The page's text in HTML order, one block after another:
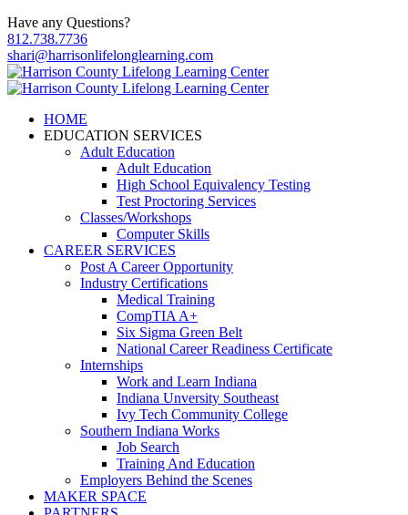
Have any Questions?
812.738.7736
shari@harrisonlifelonglearning.com
HOME
EDUCATION SERVICES
Adult Education
Adult Education
High School Equivalency Testing
Test Proctoring Services
Classes/Workshops
Computer Skills
CAREER SERVICES
Post A Career Opportunity
Industry Certifications
Medical Training
CompTIA A+
Six Sigma Green Belt
National Career Readiness Certificate
Internships
Work and Learn Indiana
Indiana Unversity Southeast
Ivy Tech Community College
Southern Indiana Works
Job Search
Training And Education
Employers Behind the Scenes
MAKER SPACE